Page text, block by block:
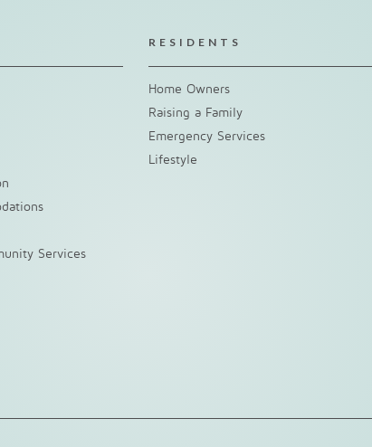
Services
RESIDENTS
Home Owners
Raising a Family
Emergency Services
Lifestyle